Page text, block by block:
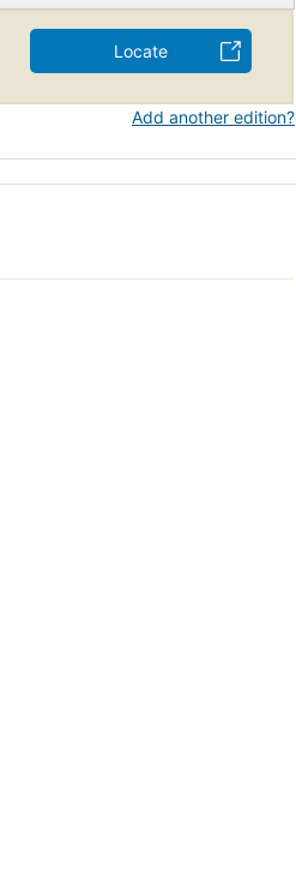
Locate
Add another edition?